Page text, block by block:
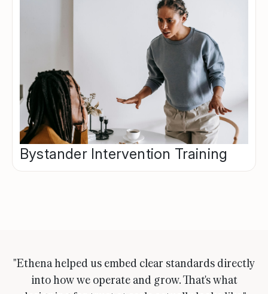
Bystander Intervention Training
"Ethena helped us embed clear standards directly
into how we operate and grow. That's what